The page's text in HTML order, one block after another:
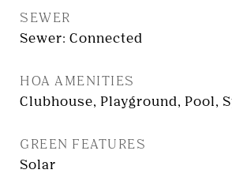
SEWER
Sewer: Connected
HOA AMENITIES
Clubhouse, Playground, Pool,
GREEN FEATURES
Solar